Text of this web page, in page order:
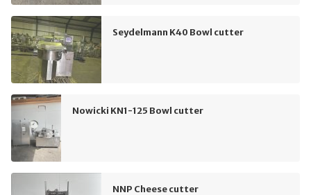
Seydelmann K40 Bowl cutter
Nowicki KN1-125 Bowl cutter
NNP Cheese cutter